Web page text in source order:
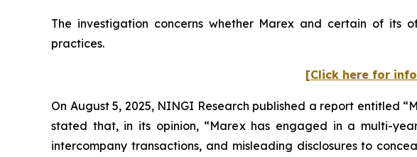
The investigation concerns whether Marex and certain of its
practices.
[Click here for
On August 5, 2025, NINGI Research published a report entitled
stated that, in its opinion, “Marex has engaged in a multi-
intercompany transactions, and misleading disclosures to